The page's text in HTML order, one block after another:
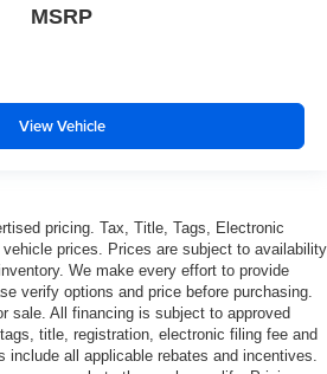
MSRP
View Vehicle
pricing. Tax, Title, Tags, Electronic
prices. Prices are subject to availability
We make every effort to provide
verify options and price before purchasing.
sale. All financing is subject to approved
title, registration, electronic filing fee and
include all applicable rebates and incentives.